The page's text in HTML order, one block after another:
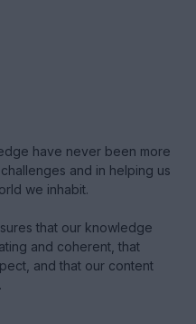
have never been more
and in helping us
we inhabit.
that our knowledge
and coherent, that
and that our content